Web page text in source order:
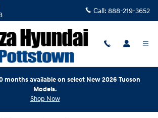
Call: 888-219-3652
months available on select New 2026 Tucson
Models.
Shop Now